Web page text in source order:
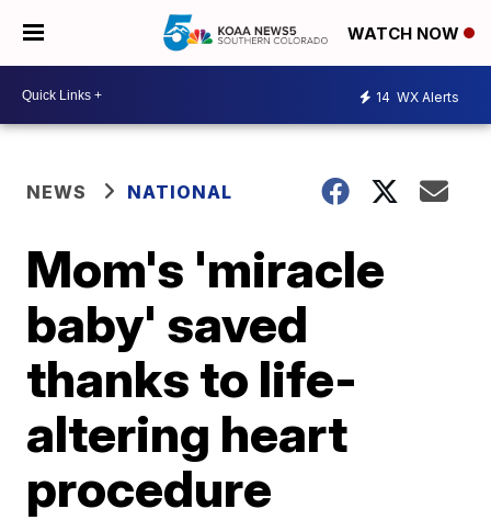
WATCH NOW
14 WX Alerts
NEWS NATIONAL
Mom's 'miracle
baby' saved
thanks to life-
altering heart
procedure